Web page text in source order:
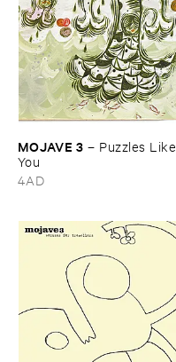
MOJAVE ​3 – Puzzles ​Like ​
You
4AD